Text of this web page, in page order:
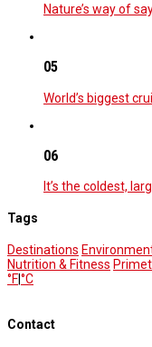
Nature’s way of
05
World’s biggest
06
It’s the coldest,
Tags
Destinations
Nutrition & Fitness
°F°C
Contact